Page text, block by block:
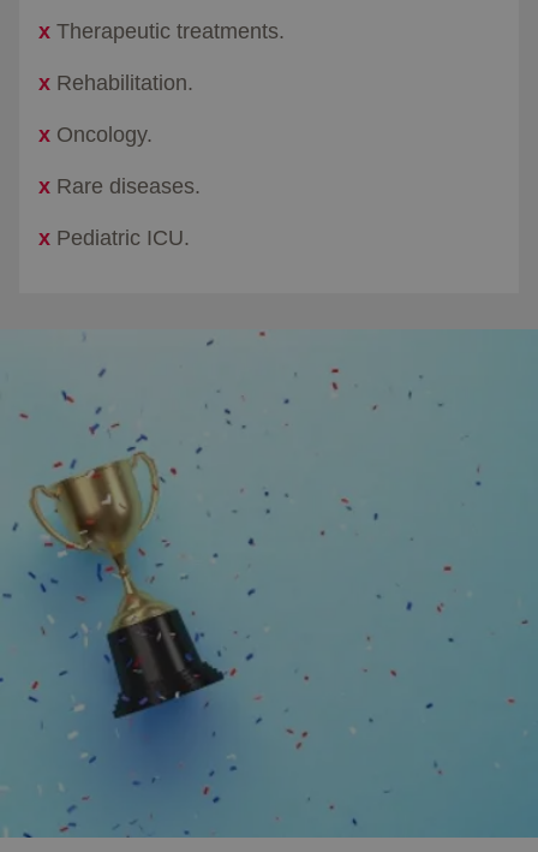
x Therapeutic treatments.​
x Rehabilitation.​
x Oncology.​
x Rare diseases.​
x Pediatric ICU.